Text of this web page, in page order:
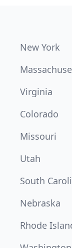
New York
Virginia
Colorado
Missouri
Utah
South
Nebraska
Rhode